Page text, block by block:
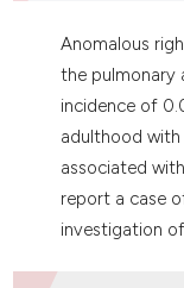
Anomalous
the pulmonary
incidence of
adulthood
associated
report a case
investigation